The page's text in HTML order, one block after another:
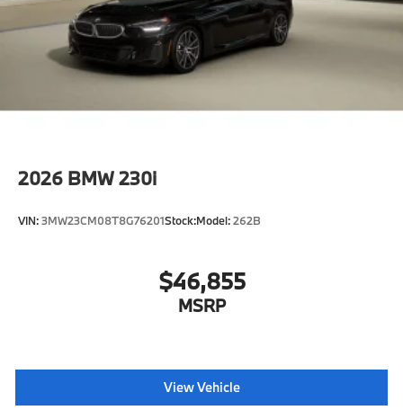
2026 BMW 230i
VIN:3MW23CM08T8G76201Stock:Model:262B
$46,855
MSRP
View Vehicle